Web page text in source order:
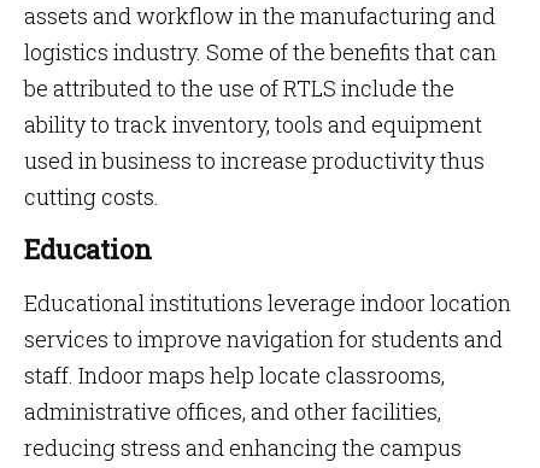
assets and workflow in the manufacturing and
logistics industry. Some of the benefits that can
be attributed to the use of RTLS include the
ability to track inventory, tools and equipment
used in business to increase productivity thus
cutting costs.
Education
Educational institutions leverage indoor location
services to improve navigation for students and
staff. Indoor maps help locate classrooms,
administrative offices, and other facilities,
reducing stress and enhancing the campus